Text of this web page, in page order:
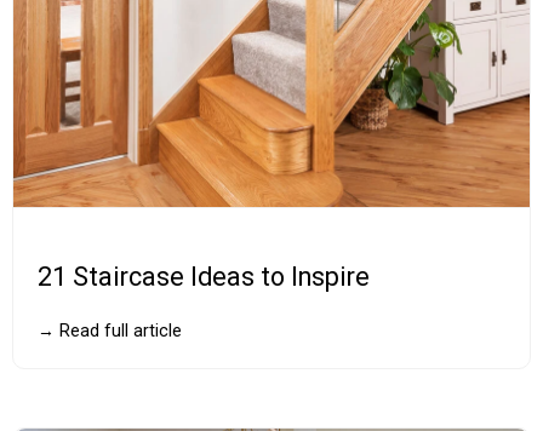
21 Staircase Ideas to Inspire
→ Read full article